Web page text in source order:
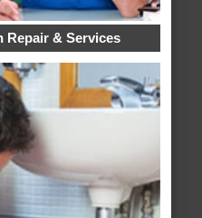
Repair & Services